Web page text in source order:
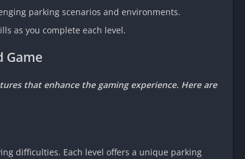
parking scenarios and environments.
as you complete each level.
Game
that enhance the gaming experience. Here are
difficulties. Each level offers a unique parking